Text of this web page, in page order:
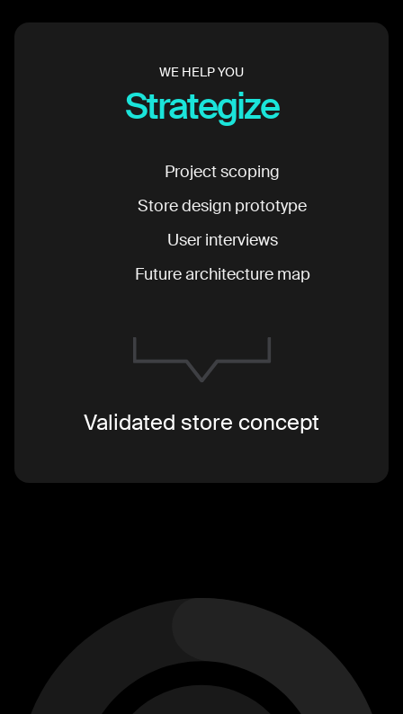
WE HELP YOU
Strategize
Project scoping
Store design prototype
User interviews
Future architecture map
Validated store concept